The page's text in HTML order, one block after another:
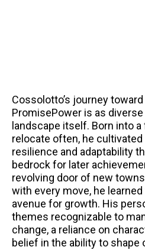
Cossolotto’s journey
PromisePower is as
landscape itself. Born into
relocate often, he
resilience and adaptability
bedrock for later
revolving door of new
with every move, he
avenue for growth. His
themes recognizable to
change, a reliance on
belief in the ability to shape